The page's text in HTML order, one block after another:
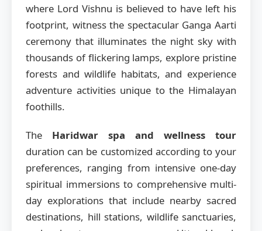
where Lord Vishnu is believed to have left his
footprint, witness the spectacular Ganga Aarti
ceremony that illuminates the night sky with
thousands of flickering lamps, explore pristine
forests and wildlife habitats, and experience
adventure activities unique to the Himalayan
foothills.
The Haridwar spa and wellness tour
duration can be customized according to your
preferences, ranging from intensive one-day
spiritual immersions to comprehensive multi-
day explorations that include nearby sacred
destinations, hill stations, wildlife sanctuaries,